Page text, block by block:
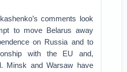
comments look
to move Belarus away
on Russia and to
with the EU and,
Minsk and Warsaw have